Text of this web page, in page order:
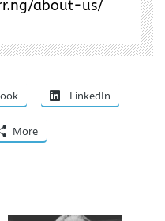
about-us/
LinkedIn
More